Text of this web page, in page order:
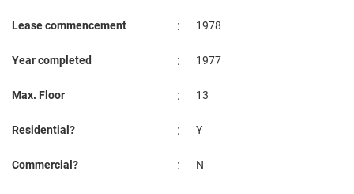
Lease commencement : 1978
Year completed : 1977
Max. Floor : 13
Residential? : Y
Commercial? : N